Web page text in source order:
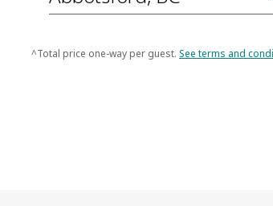
^Total price one-way per guest. See terms and